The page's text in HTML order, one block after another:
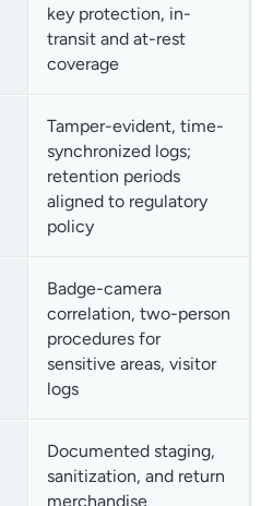
key protection, in-
transit and at-rest
coverage
Tamper-evident, time-
synchronized logs;
retention periods
aligned to regulatory
policy
Badge-camera
correlation, two-person
procedures for
sensitive areas, visitor
logs
Documented staging,
sanitization, and return
merchandise